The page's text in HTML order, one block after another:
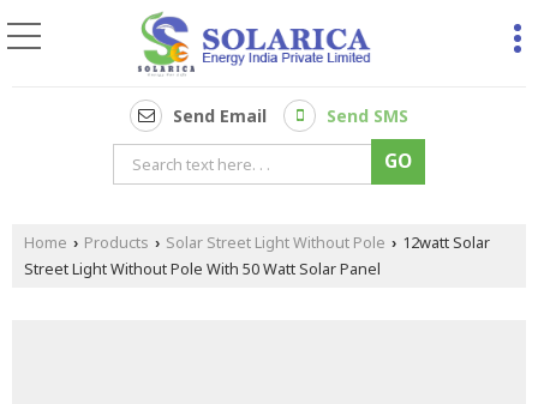
Send Email Send SMS
Home › Products › Solar Street Light Without Pole › 12watt Solar
Street Light Without Pole With 50 Watt Solar Panel